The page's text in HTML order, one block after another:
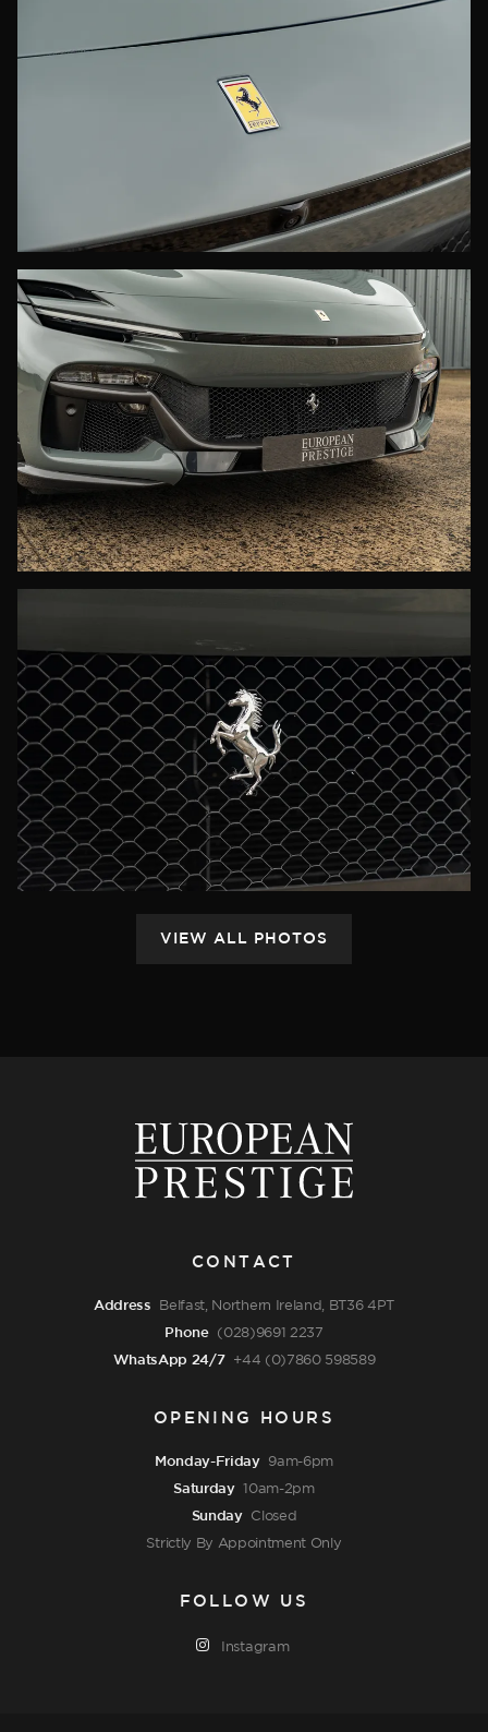
CONTACT
Address Belfast, Northern Ireland, BT36 4PT
Phone (028)9691 2237
WhatsApp 24/7 +44 (0)7860 598589
OPENING HOURS
Monday-Friday 9am-6pm
Saturday 10am-2pm
Sunday Closed
Strictly By Appointment Only
FOLLOW US
Instagram